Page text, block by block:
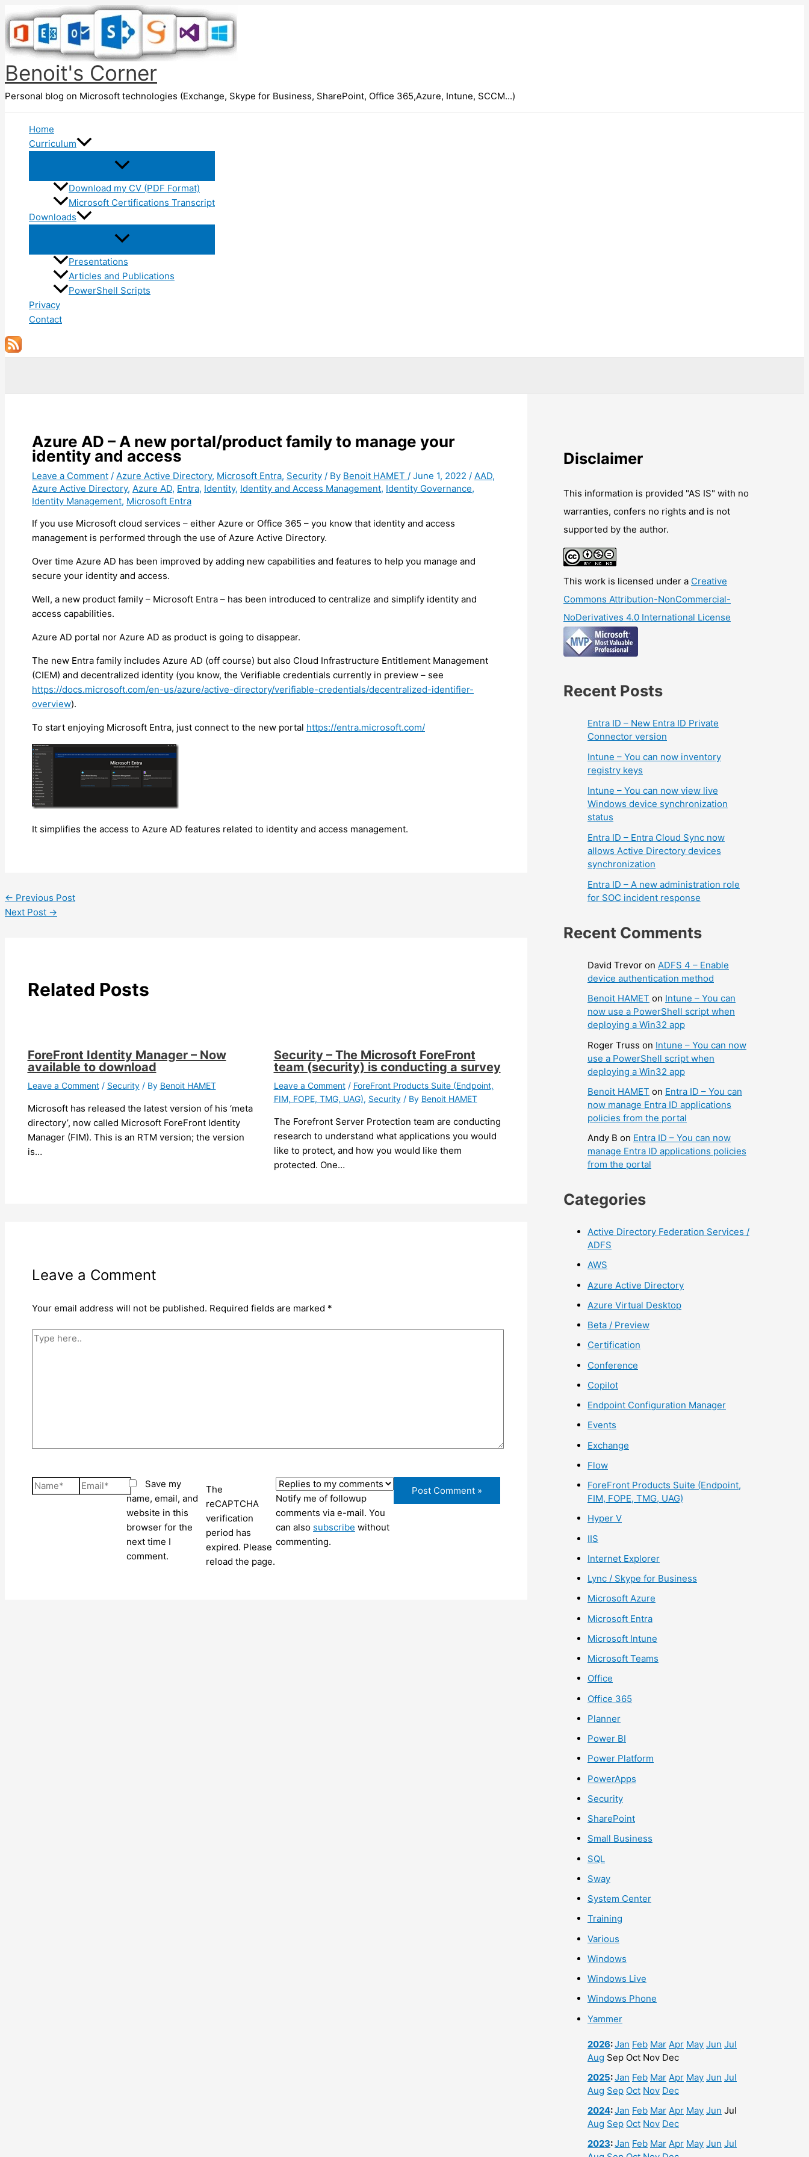
to
content
Benoit's Corner
Personal blog on Microsoft technologies (Exchange, Skype for Business, SharePoint, Office 365,Azure, Intune, SCCM...)
Home
Curriculum
Download my CV (PDF Format)
Microsoft Certifications Transcript
Downloads
Presentations
Articles and Publications
PowerShell Scripts
Privacy
Contact
Azure AD – A new portal/product family to manage your
identity and access
Leave a Comment / Azure Active Directory, Microsoft Entra, Security / By Benoit HAMET / June 1, 2022 / AAD,
Azure Active Directory, Azure AD, Entra, Identity, Identity and Access Management, Identity Governance,
Identity Management, Microsoft Entra
If you use Microsoft cloud services – either Azure or Office 365 – you know that identity and access
management is performed through the use of Azure Active Directory.
Over time Azure AD has been improved by adding new capabilities and features to help you manage and
secure your identity and access.
Well, a new product family – Microsoft Entra – has been introduced to centralize and simplify identity and
access capabilities.
Azure AD portal nor Azure AD as product is going to disappear.
The new Entra family includes Azure AD (off course) but also Cloud Infrastructure Entitlement Management
(CIEM) and decentralized identity (you know, the Verifiable credentials currently in preview – see
https://docs.microsoft.com/en-us/azure/active-directory/verifiable-credentials/decentralized-identifier-
overview).
To start enjoying Microsoft Entra, just connect to the new portal https://entra.microsoft.com/
It simplifies the access to Azure AD features related to identity and access management.
← Previous Post
Next Post →
Related Posts
ForeFront Identity Manager – Now
available to download
Leave a Comment / Security/ By Benoit HAMET
Microsoft has released the latest version of his ‘meta
directory’, now called Microsoft ForeFront Identity
Manager (FIM). This is an RTM version; the version
is…
Security – The Microsoft ForeFront
team (security) is conducting a survey
Leave a Comment / ForeFront Products Suite (Endpoint,
FIM, FOPE, TMG, UAG), Security/ By Benoit HAMET
The Forefront Server Protection team are conducting
research to understand what applications you would
like to protect, and how you would like them
protected. One…
Leave a Comment
Your email address will not be published. Required fields are marked *
Type
Name* Email*
Save my
name, email, and
website in this
browser for the
next time I
comment.
The
reCAPTCHA
verification
period has
expired. Please
reload the page.
Notify me of followup
comments via e-mail. You
can also subscribe without
commenting.
Disclaimer
This information is provided "AS IS" with no
warranties, confers no rights and is not
supported by the author.
This work is licensed under a Creative
Commons Attribution-NonCommercial-
NoDerivatives 4.0 International License
Recent Posts
Entra ID – New Entra ID Private
Connector version
Intune – You can now inventory
registry keys
Intune – You can now view live
Windows device synchronization
status
Entra ID – Entra Cloud Sync now
allows Active Directory devices
synchronization
Entra ID – A new administration role
for SOC incident response
Recent Comments
David Trevor on ADFS 4 – Enable
device authentication method
Benoit HAMET on Intune – You can
now use a PowerShell script when
deploying a Win32 app
Roger Truss on Intune – You can now
use a PowerShell script when
deploying a Win32 app
Benoit HAMET on Entra ID – You can
now manage Entra ID applications
policies from the portal
Andy B on Entra ID – You can now
manage Entra ID applications policies
from the portal
Categories
Active Directory Federation Services /
ADFS
AWS
Azure Active Directory
Azure Virtual Desktop
Beta / Preview
Certification
Conference
Copilot
Endpoint Configuration Manager
Events
Exchange
Flow
ForeFront Products Suite (Endpoint,
FIM, FOPE, TMG, UAG)
Hyper V
IIS
Internet Explorer
Lync / Skype for Business
Microsoft Azure
Microsoft Entra
Microsoft Intune
Microsoft Teams
Office
Office 365
Planner
Power BI
Power Platform
PowerApps
Security
SharePoint
Small Business
SQL
Sway
System Center
Training
Various
Windows
Windows Live
Windows Phone
Yammer
2026:Jan Feb Mar Apr May Jun Jul
Aug Sep Oct Nov Dec
2025:Jan Feb Mar Apr May Jun Jul
Aug Sep Oct Nov Dec
2024:Jan Feb Mar Apr May Jun Jul
Aug Sep Oct Nov Dec
2023:Jan Feb Mar Apr May Jun Jul